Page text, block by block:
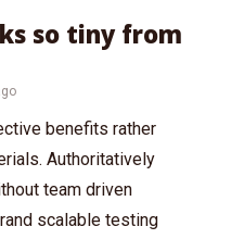
so tiny from
benefits rather
Authoritatively
team driven
scalable testing